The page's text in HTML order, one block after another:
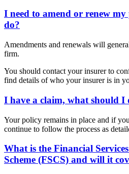
I need to amend or renew
do?
Amendments and renewals will
firm.
You should contact your insurer to
find details of who your insurer is in
I have a claim, what should I
Your policy remains in place and if
continue to follow the process as
What is the Financial
Scheme (FSCS) and will it